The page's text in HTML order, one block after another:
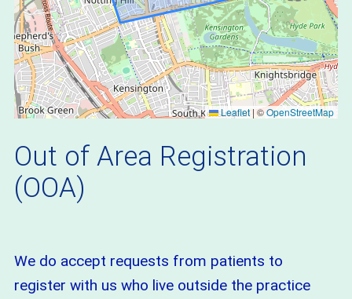
Leaflet |©OpenStreetMap
Out of Area Registration
(OOA)
We do accept requests from patients to
register with us who live outside the practice